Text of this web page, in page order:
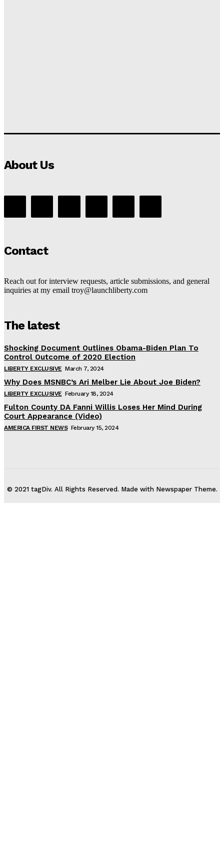
About Us
Contact
Reach out for interview requests, article submissions, and general
inquiries at my email troy@launchliberty.com
The latest
Shocking Document Outlines Obama-Biden Plan To
Control Outcome of 2020 Election
LIBERTY EXCLUSIVE March 7, 2024
Why Does MSNBC’s Ari Melber Lie About Joe Biden?
LIBERTY EXCLUSIVE February 18, 2024
Fulton County DA Fanni Willis Loses Her Mind During
Court Appearance (Video)
AMERICA FIRST NEWS February 15, 2024
© 2021 tagDiv. All Rights Reserved. Made with Newspaper Theme.